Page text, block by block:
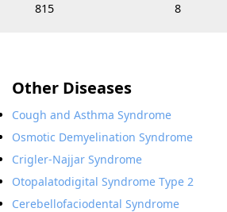
815 8
Other Diseases
Cough and Asthma Syndrome
Osmotic Demyelination Syndrome
Crigler-Najjar Syndrome
Otopalatodigital Syndrome Type 2
Cerebellofaciodental Syndrome